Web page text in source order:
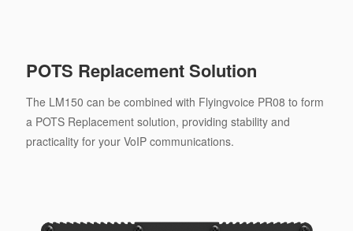
POTS Replacement Solution
The LM150 can be combined with Flyingvoice PR08 to form
a POTS Replacement solution, providing stability and
practicality for your VoIP communications.